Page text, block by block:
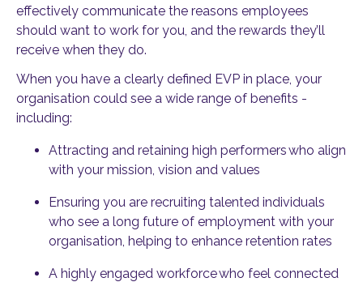
effectively communicate the reasons employees
should want to work for you, and the rewards they’ll
receive when they do.
When you have a clearly defined EVP in place, your
organisation could see a wide range of benefits -
including:
Attracting and retaining high performerswho align
with your mission, vision and values
Ensuring you are recruiting talented individuals
who see a long future of employment with your
organisation, helping to enhance retention rates
A highly engaged workforcewho feel connected